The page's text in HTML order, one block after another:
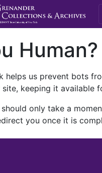
Human?
helps us prevent bots
keeping it available
only take a
you once it is